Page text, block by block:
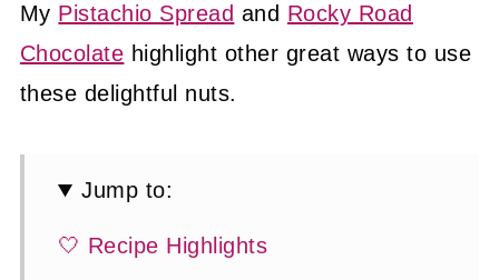
My Pistachio Spread and Rocky Road
Chocolate highlight other great ways to use
these delightful nuts.
Jump to:
🤍 Recipe Highlights